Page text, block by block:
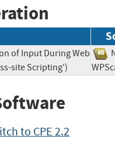
of Input During Web
site Scripting')
to CPE 2.2